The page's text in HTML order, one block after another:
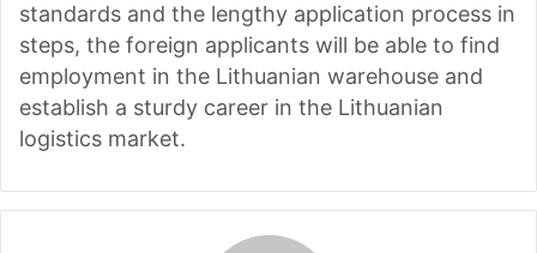
standards and the lengthy application process in
steps, the foreign applicants will be able to find
employment in the Lithuanian warehouse and
establish a sturdy career in the Lithuanian
logistics market.